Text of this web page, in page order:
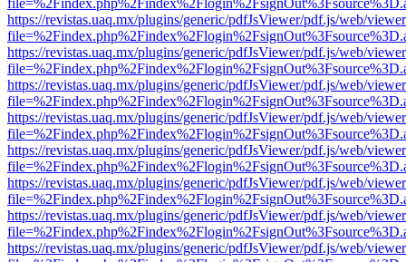
https://revistas.uaq.mx/plugins/generic/pdfJsViewer/pdf.js/web/
https://revistas.uaq.mx/plugins/generic/pdfJsViewer/pdf.js/web/
https://revistas.uaq.mx/plugins/generic/pdfJsViewer/pdf.js/web/
https://revistas.uaq.mx/plugins/generic/pdfJsViewer/pdf.js/web/
https://revistas.uaq.mx/plugins/generic/pdfJsViewer/pdf.js/web/
https://revistas.uaq.mx/plugins/generic/pdfJsViewer/pdf.js/web/
https://revistas.uaq.mx/plugins/generic/pdfJsViewer/pdf.js/web/
https://revistas.uaq.mx/plugins/generic/pdfJsViewer/pdf.js/web/